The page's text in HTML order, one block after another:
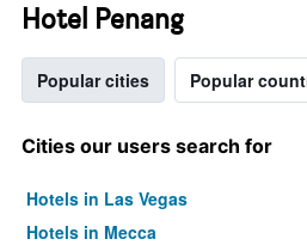
Hotel Penang
Popular cities Popular
Cities our users search for
Hotels in Las Vegas
Hotels in Mecca